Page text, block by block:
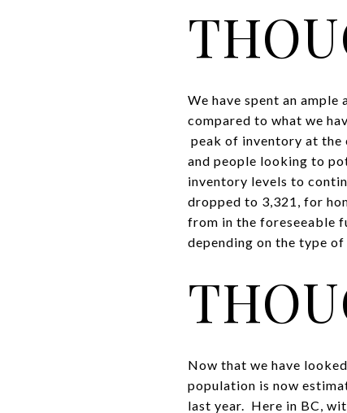
We have spent an
compared to what we
peak of inventory at the
and people looking to
inventory levels to
dropped to 3,321, for
from in the foreseeable
depending on the type
Now that we have
population is now
last year. Here in BC,